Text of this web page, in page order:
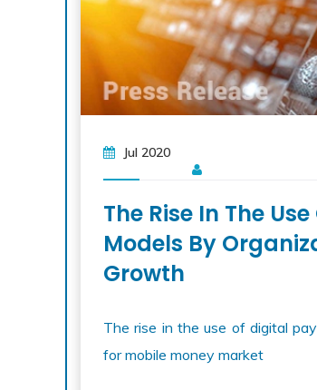
Jul 2020
The Rise In The
Models By
Growth
The rise in the use of digital
for mobile money market